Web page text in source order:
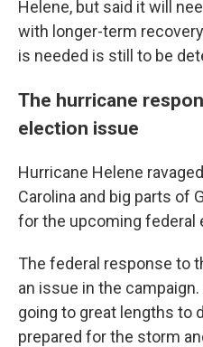
Helene, but said it will
with longer-term
is needed is still to be
The hurricane
election issue
Hurricane Helene
Carolina and big parts of
for the upcoming federal
The federal response to
an issue in the
going to great lengths to
prepared for the storm